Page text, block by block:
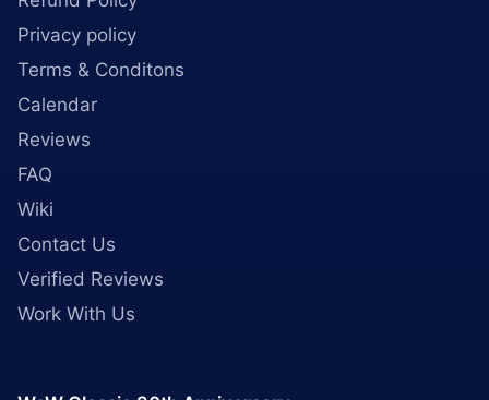
Privacy policy
Terms & Conditons
Calendar
Reviews
FAQ
Wiki
Contact Us
Verified Reviews
Work With Us